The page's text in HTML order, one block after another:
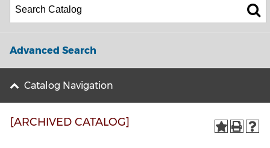
Advanced Search
Catalog Navigation
[ARCHIVED CATALOG]